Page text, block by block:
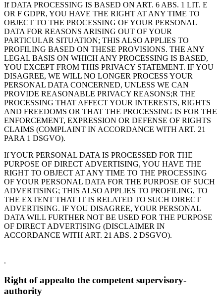
If DATA PROCESSING IS BASED ON ART. 6 ABS. 1 LIT. E
OR F GDPR, YOU HAVE THE RIGHT AT ANY TIME TO
OBJECT TO THE PROCESSING OF YOUR PERSONAL
DATA FOR REASONS ARISING OUT OF YOUR
PARTICULAR SITUATION; THIS ALSO APPLIES TO
PROFILING BASED ON THESE PROVISIONS. THE ANY
LEGAL BASIS ON WHICH ANY PROCESSING IS BASED,
YOU EXCEPT FROM THIS PRIVACY STATEMENT. IF YOU
DISAGREE, WE WILL NO LONGER PROCESS YOUR
PERSONAL DATA CONCERNED, UNLESS WE CAN
PROVIDE REASONABLE PRIVACY REASONS;R THE
PROCESSING THAT AFFECT YOUR INTERESTS, RIGHTS
AND FREEDOMS OR THAT THE PROCESSING IS FOR THE
ENFORCEMENT, EXPRESSION OR DEFENSE OF RIGHTS
CLAIMS (COMPLAINT IN ACCORDANCE WITH ART. 21
PARA 1 DSGVO).
If YOUR PERSONAL DATA IS PROCESSED FOR THE
PURPOSE OF DIRECT ADVERTISING, YOU HAVE THE
RIGHT TO OBJECT AT ANY TIME TO THE PROCESSING
OF YOUR PERSONAL DATA FOR THE PURPOSE OF SUCH
ADVERTISING; THIS ALSO APPLIES TO PROFILING, TO
THE EXTENT THAT IT IS RELATED TO SUCH DIRECT
ADVERTISING. IF YOU DISAGREE, YOUR PERSONAL
DATA WILL FURTHER NOT BE USED FOR THE PURPOSE
OF DIRECT ADVERTISING (DISCLAIMER IN
ACCORDANCE WITH ART. 21 ABS. 2 DSGVO).
.
Right of appeal­to the competent supervisory­
authority